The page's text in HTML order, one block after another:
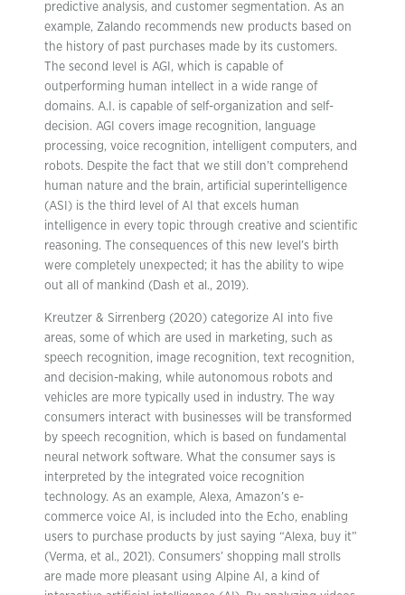
predictive analysis, and customer segmentation. As an
example, Zalando recommends new products based on
the history of past purchases made by its customers.
The second level is AGI, which is capable of
outperforming human intellect in a wide range of
domains. A.I. is capable of self-organization and self-
decision. AGI covers image recognition, language
processing, voice recognition, intelligent computers, and
robots. Despite the fact that we still don’t comprehend
human nature and the brain, artificial superintelligence
(ASI) is the third level of AI that excels human
intelligence in every topic through creative and scientific
reasoning. The consequences of this new level’s birth
were completely unexpected; it has the ability to wipe
out all of mankind (Dash et al., 2019).
Kreutzer & Sirrenberg (2020) categorize AI into five
areas, some of which are used in marketing, such as
speech recognition, image recognition, text recognition,
and decision-making, while autonomous robots and
vehicles are more typically used in industry. The way
consumers interact with businesses will be transformed
by speech recognition, which is based on fundamental
neural network software. What the consumer says is
interpreted by the integrated voice recognition
technology. As an example, Alexa, Amazon’s e-
commerce voice AI, is included into the Echo, enabling
users to purchase products by just saying “Alexa, buy it”
(Verma, et al., 2021). Consumers’ shopping mall strolls
are made more pleasant using Alpine AI, a kind of